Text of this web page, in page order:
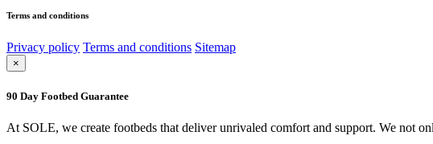
Terms and conditions
Privacy policy Terms and conditions Sitemap
×
90 Day Footbed Guarantee
At SOLE, we create footbeds that deliver unrivaled comfort and support. We not